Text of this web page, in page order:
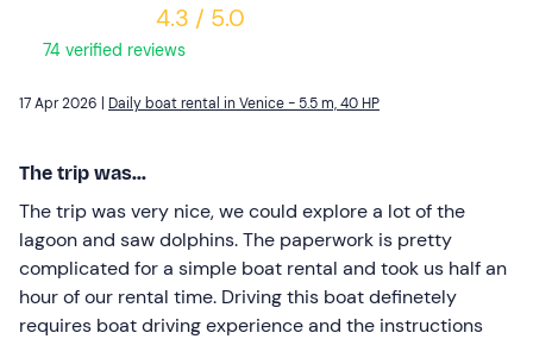
4.3 / 5.0
74 verified reviews
17 Apr 2026 | Daily boat rental in Venice - 5.5 m, 40 HP
The trip was...
The trip was very nice, we could explore a lot of the
lagoon and saw dolphins. The paperwork is pretty
complicated for a simple boat rental and took us half an
hour of our rental time. Driving this boat definetely
requires boat driving experience and the instructions